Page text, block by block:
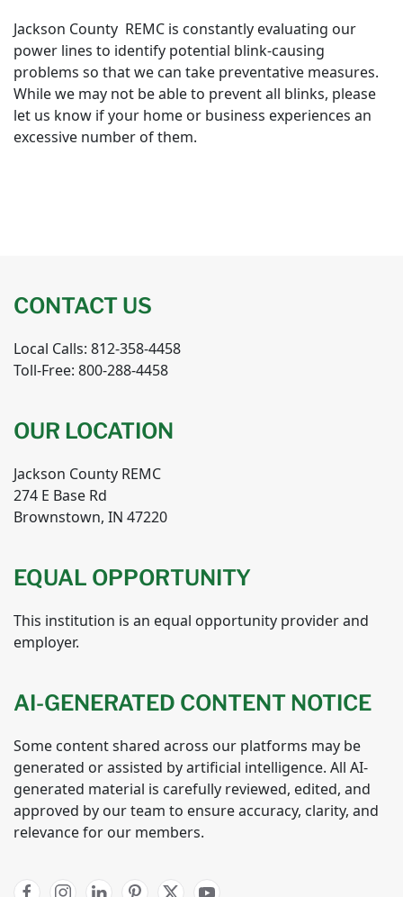
Jackson County REMC is constantly evaluating our
power lines to identify potential blink-causing
problems so that we can take preventative measures.
While we may not be able to prevent all blinks, please
let us know if your home or business experiences an
excessive number of them.
CONTACT US
Local Calls: 812-358-4458
Toll-Free: 800-288-4458
OUR LOCATION
Jackson County REMC
274 E Base Rd
Brownstown, IN 47220
EQUAL OPPORTUNITY
This institution is an equal opportunity provider and
employer.
AI-GENERATED CONTENT NOTICE
Some content shared across our platforms may be
generated or assisted by artificial intelligence. All AI-
generated material is carefully reviewed, edited, and
approved by our team to ensure accuracy, clarity, and
relevance for our members.